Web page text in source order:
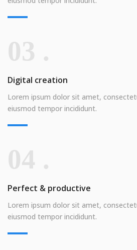
03 .
Digital creation
Lorem ipsum dolor sit amet,
eiusmod tempor incididunt.
04 .
Perfect & productive
Lorem ipsum dolor sit amet,
eiusmod tempor incididunt.